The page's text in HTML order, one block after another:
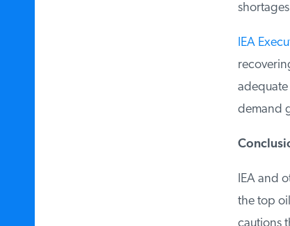
IEA
adequate
demand
IEA and
the top